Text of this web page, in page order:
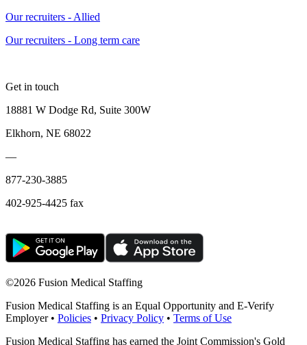
Our recruiters - Allied
Our recruiters - Long term care
Get in touch
18881 W Dodge Rd, Suite 300W
Elkhorn, NE 68022
—
877-230-3885
402-925-4425 fax
©2026 Fusion Medical Staffing
Fusion Medical Staffing is an Equal Opportunity and E-Verify
Employer • Policies • Privacy Policy • Terms of Use
Fusion Medical Staffing has earned the Joint Commission's Gold